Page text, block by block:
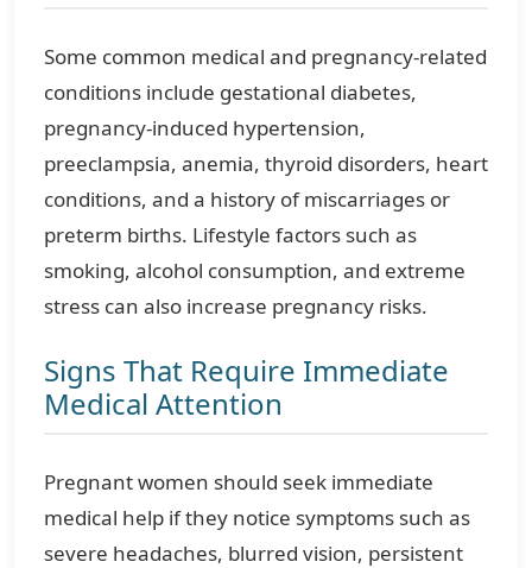
Some common medical and pregnancy-related
conditions include gestational diabetes,
pregnancy-induced hypertension,
preeclampsia, anemia, thyroid disorders, heart
conditions, and a history of miscarriages or
preterm births. Lifestyle factors such as
smoking, alcohol consumption, and extreme
stress can also increase pregnancy risks.
Signs That Require Immediate
Medical Attention
Pregnant women should seek immediate
medical help if they notice symptoms such as
severe headaches, blurred vision, persistent